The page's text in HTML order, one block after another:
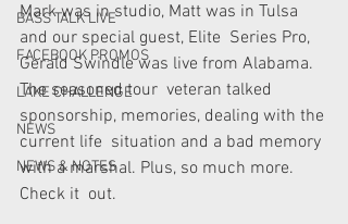
BASS TALK LIVE
FACEBOOK PROMOS
LAKE CHALLENGE
NEWS
NEWS & NOTES
Mark was in studio, Matt was in Tulsa
and our special guest, Elite  Series Pro,
Gerald Swindle was live from Alabama.
The seasoned tour  veteran talked
sponsorship, memories, dealing with the
current life  situation and a bad memory
with a marshal. Plus, so much more.
Check it  out.